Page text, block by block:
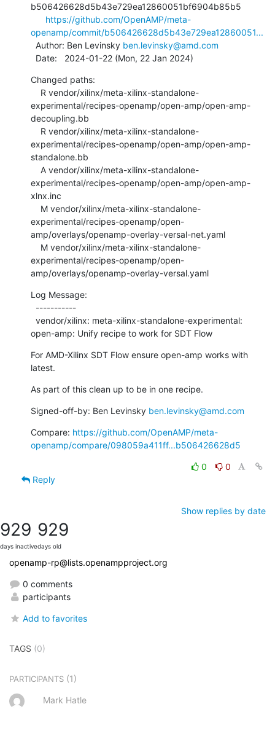
b506426628d5b43e729ea12860051bf6904b85b5
https://github.com/OpenAMP/meta-
openamp/commit/b506426628d5b43e729ea12860051...
  Author: Ben Levinsky
ben.levinsky@amd.com
  Date:   2024-01-22 (Mon, 22 Jan 2024)
Changed paths:
experimental/recipes-openamp/open-amp/open-amp-
decoupling.bb
experimental/recipes-openamp/open-amp/open-amp-
standalone.bb
experimental/recipes-openamp/open-amp/open-amp-
xlnx.inc
experimental/recipes-openamp/open-
amp/overlays/openamp-overlay-versal-net.yaml
experimental/recipes-openamp/open-
amp/overlays/openamp-overlay-versal.yaml
Log Message:
open-amp: Unify recipe to work for SDT Flow
For AMD-Xilinx SDT Flow ensure open-amp works with
latest.
As part of this clean up to be in one recipe.
Signed-off-by: Ben Levinsky ben.levinsky@amd.com
Compare: https://github.com/OpenAMP/meta-
openamp/compare/098059a411ff...b506426628d5
0
0
Reply
Show replies by date
929
days inactive
929
days old
openamp-rp@lists.openampproject.org
0 comments
participants
Add to favorites
TAGS (0)
PARTICIPANTS (1)
Mark Hatle